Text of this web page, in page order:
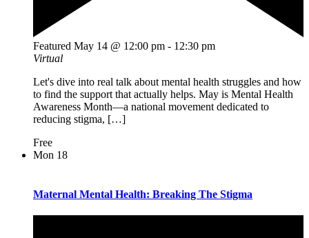
Featured May 14 @ 12:00 pm - 12:30 pm
Virtual
Let's dive into real talk about mental health struggles and how
to find the support that actually helps. May is Mental Health
Awareness Month—a national movement dedicated to
reducing stigma, […]
Free
Mon 18
Maternal Mental Health: Breaking The Stigma